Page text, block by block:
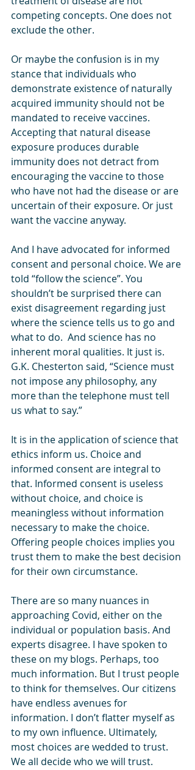
competing concepts. One does not
exclude the other.
Or maybe the confusion is in my
stance that individuals who
demonstrate existence of naturally
acquired immunity should not be
mandated to receive vaccines.
Accepting that natural disease
exposure produces durable
immunity does not detract from
encouraging the vaccine to those
who have not had the disease or are
uncertain of their exposure. Or just
want the vaccine anyway.
And I have advocated for informed
consent and personal choice. We are
told “follow the science”. You
shouldn’t be surprised there can
exist disagreement regarding just
where the science tells us to go and
what to do.  And science has no
inherent moral qualities. It just is.
G.K. Chesterton said, “Science must
not impose any philosophy, any
more than the telephone must tell
us what to say.”
It is in the application of science that
ethics inform us. Choice and
informed consent are integral to
that. Informed consent is useless
without choice, and choice is
meaningless without information
necessary to make the choice.
Offering people choices implies you
trust them to make the best decision
for their own circumstance.
There are so many nuances in
approaching Covid, either on the
individual or population basis. And
experts disagree. I have spoken to
these on my blogs. Perhaps, too
much information. But I trust people
to think for themselves. Our citizens
have endless avenues for
information. I don’t flatter myself as
to my own influence. Ultimately,
most choices are wedded to trust.
We all decide who we will trust.